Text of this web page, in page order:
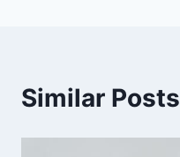
Similar Posts